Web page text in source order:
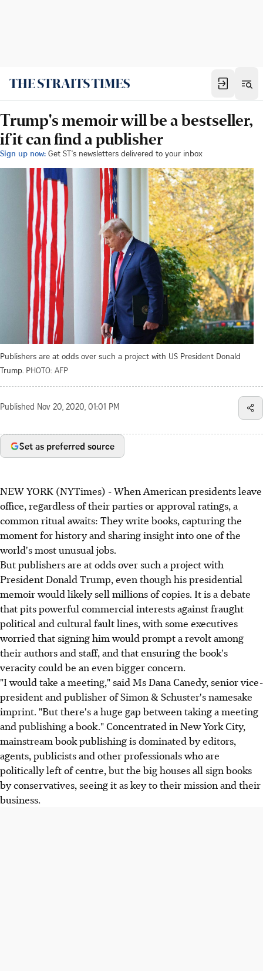
Trump's memoir will be a bestseller,
if it can find a publisher
Sign up now: Get ST's newsletters delivered to your inbox
Publishers are at odds over such a project with US President Donald
Trump. PHOTO: AFP
Published Nov 20, 2020, 01:01 PM
Set as preferred source
NEW YORK (NYTimes) - When American presidents leave
office, regardless of their parties or approval ratings, a
common ritual awaits: They write books, capturing the
moment for history and sharing insight into one of the
world's most unusual jobs.
But publishers are at odds over such a project with
President Donald Trump, even though his presidential
memoir would likely sell millions of copies. It is a debate
that pits powerful commercial interests against fraught
political and cultural fault lines, with some executives
worried that signing him would prompt a revolt among
their authors and staff, and that ensuring the book's
veracity could be an even bigger concern.
"I would take a meeting," said Ms Dana Canedy, senior vice-
president and publisher of Simon & Schuster's namesake
imprint. "But there's a huge gap between taking a meeting
and publishing a book." Concentrated in New York City,
mainstream book publishing is dominated by editors,
agents, publicists and other professionals who are
politically left of centre, but the big houses all sign books
by conservatives, seeing it as key to their mission and their
business.